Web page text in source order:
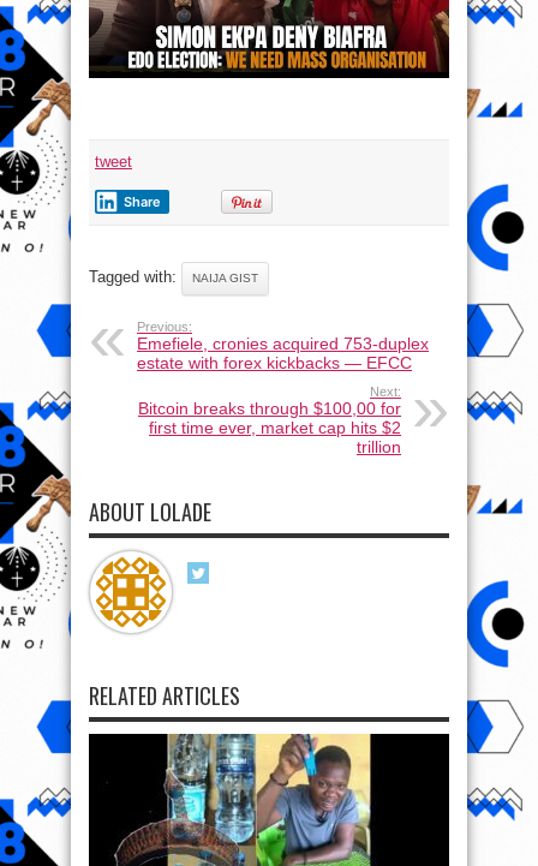
tweet
Share
Tagged with: NAIJA GIST
Previous:
Emefiele, cronies acquired 753-duplex
estate with forex kickbacks — EFCC
Next:
Bitcoin breaks through $100,00 for
first time ever, market cap hits $2
trillion
ABOUT LOLADE
RELATED ARTICLES